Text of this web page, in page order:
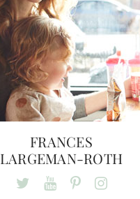
FRANCES
LARGEMAN-ROTH